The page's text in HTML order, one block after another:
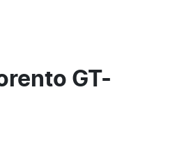
GT-